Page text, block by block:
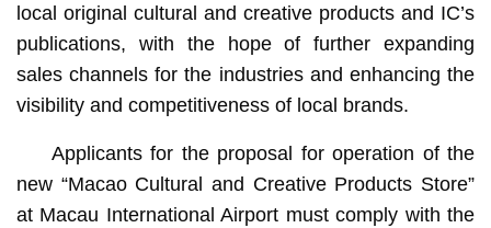
local original cultural and creative products and IC’s
publications, with the hope of further expanding
sales channels for the industries and enhancing the
visibility and competitiveness of local brands.
Applicants for the proposal for operation of the
new “Macao Cultural and Creative Products Store”
at Macau International Airport must comply with the